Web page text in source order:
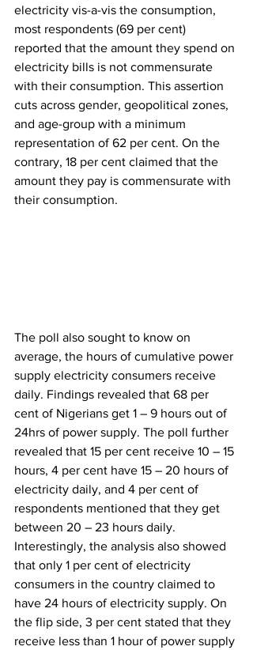
electricity vis-a-vis the consumption,
most respondents (69 per cent)
reported that the amount they spend on
electricity bills is not commensurate
with their consumption. This assertion
cuts across gender, geopolitical zones,
and age-group with a minimum
representation of 62 per cent. On the
contrary, 18 per cent claimed that the
amount they pay is commensurate with
their consumption.
The poll also sought to know on
average, the hours of cumulative power
supply electricity consumers receive
daily. Findings revealed that 68 per
cent of Nigerians get 1 – 9 hours out of
24hrs of power supply. The poll further
revealed that 15 per cent receive 10 – 15
hours, 4 per cent have 15 – 20 hours of
electricity daily, and 4 per cent of
respondents mentioned that they get
between 20 – 23 hours daily.
Interestingly, the analysis also showed
that only 1 per cent of electricity
consumers in the country claimed to
have 24 hours of electricity supply. On
the flip side, 3 per cent stated that they
receive less than 1 hour of power supply